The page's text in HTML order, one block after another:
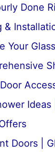
Done
&
Your
Doors |